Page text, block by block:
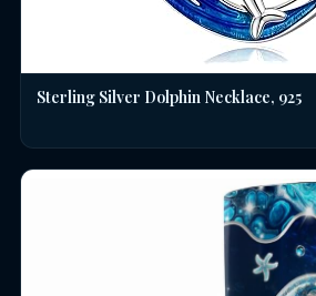
Sterling Silver Dolphin Necklace, 925